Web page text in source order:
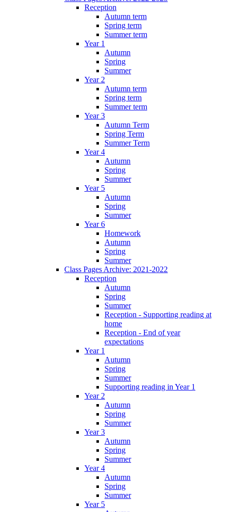
Reception
Autumn term
Spring term
Summer term
Year 1
Autumn
Spring
Summer
Year 2
Autumn term
Spring term
Summer term
Year 3
Autumn Term
Spring Term
Summer Term
Year 4
Autumn
Spring
Summer
Year 5
Autumn
Spring
Summer
Year 6
Homework
Autumn
Spring
Summer
Class Pages Archive: 2021-2022
Reception
Autumn
Spring
Summer
Reception - Supporting reading at
home
Reception - End of year
expectations
Year 1
Autumn
Spring
Summer
Supporting reading in Year 1
Year 2
Autumn
Spring
Summer
Year 3
Autumn
Spring
Summer
Year 4
Autumn
Spring
Summer
Year 5